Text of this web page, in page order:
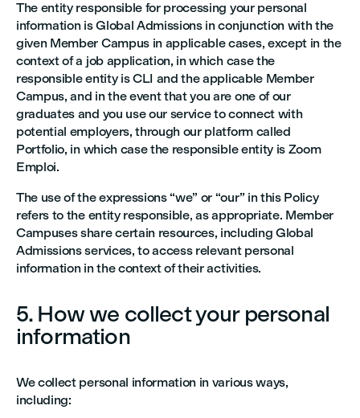
The entity responsible for processing your personal
information is Global Admissions in conjunction with the
given Member Campus in applicable cases, except in the
context of a job application, in which case the
responsible entity is CLI and the applicable Member
Campus, and in the event that you are one of our
graduates and you use our service to connect with
potential employers, through our platform called
Portfolio, in which case the responsible entity is Zoom
Emploi.
The use of the expressions “we” or “our” in this Policy
refers to the entity responsible, as appropriate. Member
Campuses share certain resources, including Global
Admissions services, to access relevant personal
information in the context of their activities.
5. How we collect your personal
information
We collect personal information in various ways,
including: